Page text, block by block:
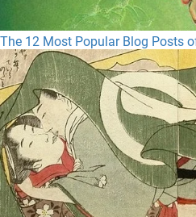
The 12 Most Popular Blog Posts